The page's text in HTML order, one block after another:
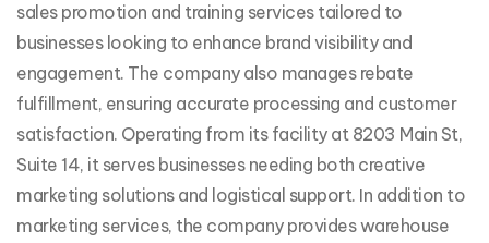
sales promotion and training services tailored to
businesses looking to enhance brand visibility and
engagement. The company also manages rebate
fulfillment, ensuring accurate processing and customer
satisfaction. Operating from its facility at 8203 Main St,
Suite 14, it serves businesses needing both creative
marketing solutions and logistical support. In addition to
marketing services, the company provides warehouse